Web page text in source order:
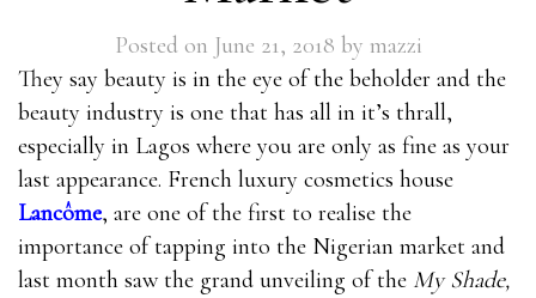
Posted on June 21, 2018 by mazzi
They say beauty is in the eye of the beholder and the
beauty industry is one that has all in it’s thrall,
especially in Lagos where you are only as fine as your
last appearance. French luxury cosmetics house
Lancôme, are one of the first to realise the
importance of tapping into the Nigerian market and
last month saw the grand unveiling of the My Shade,